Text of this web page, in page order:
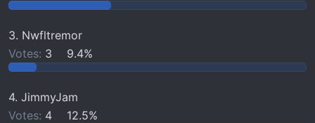
3. Nwfltremor
Votes: 3 9.4%
4. JimmyJam
Votes: 4 12.5%